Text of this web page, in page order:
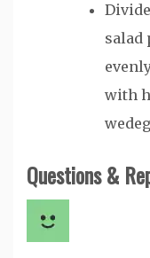
salad
with
Questions &